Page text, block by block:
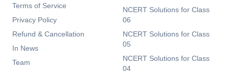
Terms of Service
Privacy Policy
Refund & Cancellation
In News
Team
NCERT Solutions for Class
06
NCERT Solutions for Class
05
NCERT Solutions for Class
04